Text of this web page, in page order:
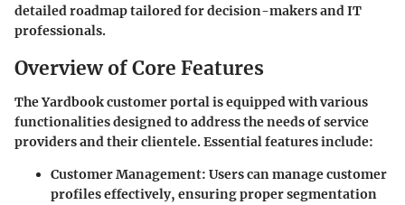
detailed roadmap tailored for decision-makers and IT
professionals.
Overview of Core Features
The Yardbook customer portal is equipped with various
functionalities designed to address the needs of service
providers and their clientele. Essential features include:
Customer Management: Users can manage customer
profiles effectively, ensuring proper segmentation